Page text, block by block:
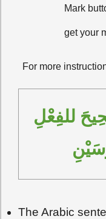
Mark
get your
For more
The Arabic